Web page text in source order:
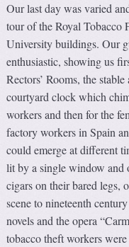
Our last day was varied
tour of the Royal Tobacco
University buildings. Our
enthusiastic, showing us
Rectors’ Rooms, the
courtyard clock which
workers and then for the
factory workers in Spain
could emerge at different
lit by a single window and
cigars on their bared legs,
scene to nineteenth
novels and the opera
tobacco theft workers